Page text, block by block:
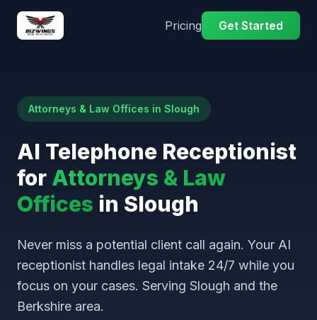
Pricing Get Started
Attorneys & Law Offices in Slough
AI Telephone Receptionist
for Attorneys & Law
Offices in Slough
Never miss a potential client call again. Your AI
receptionist handles legal intake 24/7 while you
focus on your cases. Serving Slough and the
Berkshire area.